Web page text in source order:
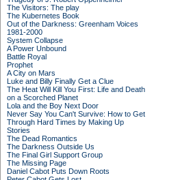
The Visitors: The play
The Kubernetes Book
Out of the Darkness: Greenham Voices
1981-2000
System Collapse
A Power Unbound
Battle Royal
Prophet
A City on Mars
Luke and Billy Finally Get a Clue
The Heat Will Kill You First: Life and Death
on a Scorched Planet
Lola and the Boy Next Door
Never Say You Can't Survive: How to Get
Through Hard Times by Making Up
Stories
The Dead Romantics
The Darkness Outside Us
The Final Girl Support Group
The Missing Page
Daniel Cabot Puts Down Roots